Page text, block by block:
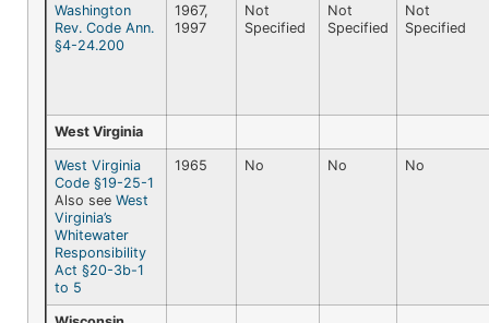
Washington
Rev. Code Ann.
§4-24.200
1967,
1997
Not
Specified
Not
Specified
Not
Specified
West Virginia
West Virginia
Code §19-25-1
Also see West
Virginia’s
Whitewater
Responsibility
Act §20-3b-1
to 5
1965 No No No